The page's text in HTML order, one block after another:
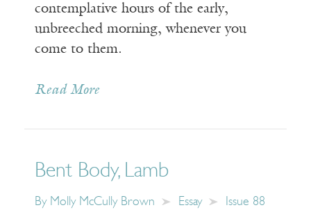
contemplative hours of the early,
unbreeched morning, whenever you
come to them.
Read More
Bent Body, Lamb
By Molly McCully Brown Essay Issue 88